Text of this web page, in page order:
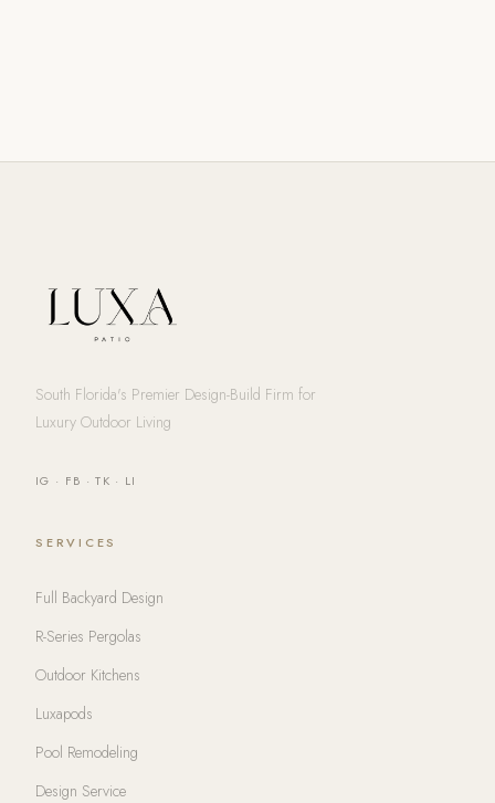
South Florida's Premier Design-Build Firm for
Luxury Outdoor Living
IG · FB ·TK · LI
SERVICES
Full Backyard Design
R-Series Pergolas
Outdoor Kitchens
Luxapods
Pool Remodeling
Design Service